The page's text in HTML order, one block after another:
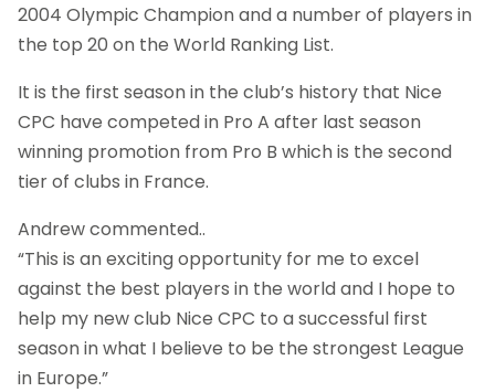
2004 Olympic Champion and a number of players in
the top 20 on the World Ranking List.
It is the first season in the club’s history that Nice
CPC have competed in Pro A after last season
winning promotion from Pro B which is the second
tier of clubs in France.
Andrew commented..
“This is an exciting opportunity for me to excel
against the best players in the world and I hope to
help my new club Nice CPC to a successful first
season in what I believe to be the strongest League
in Europe.”